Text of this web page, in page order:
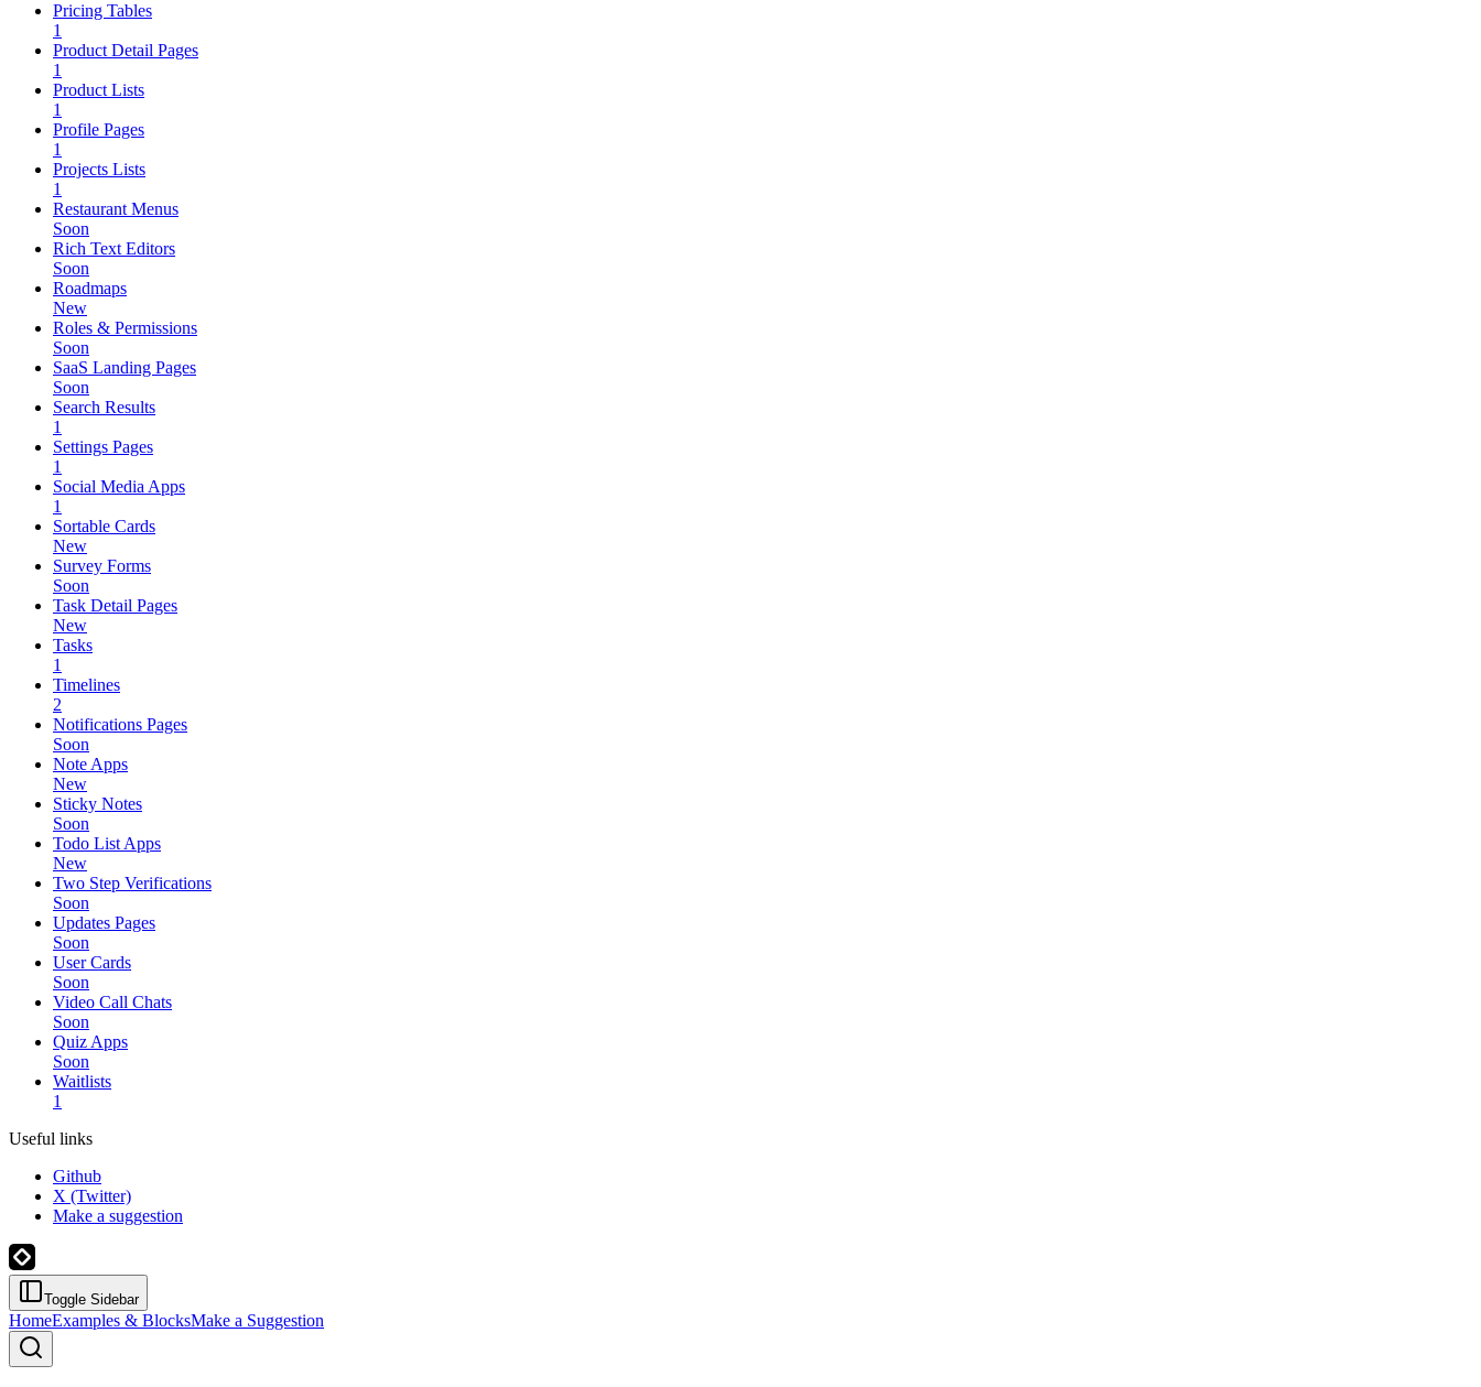
Pricing Tables
1
Product Detail Pages
1
Product Lists
1
Profile Pages
1
Projects Lists
1
Restaurant Menus
Soon
Rich Text Editors
Soon
Roadmaps
New
Roles & Permissions
Soon
SaaS Landing Pages
Soon
Search Results
1
Settings Pages
1
Social Media Apps
1
Sortable Cards
New
Survey Forms
Soon
Task Detail Pages
New
Tasks
1
Timelines
2
Notifications Pages
Soon
Note Apps
New
Sticky Notes
Soon
Todo List Apps
New
Two Step Verifications
Soon
Updates Pages
Soon
User Cards
Soon
Video Call Chats
Soon
Quiz Apps
Soon
Waitlists
1
Useful links
Github
X (Twitter)
Make a suggestion
Toggle Sidebar
HomeExamples & BlocksMake a Suggestion